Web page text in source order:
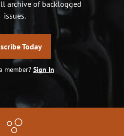
archive of backlogged
issues.
Today
member? Sign In